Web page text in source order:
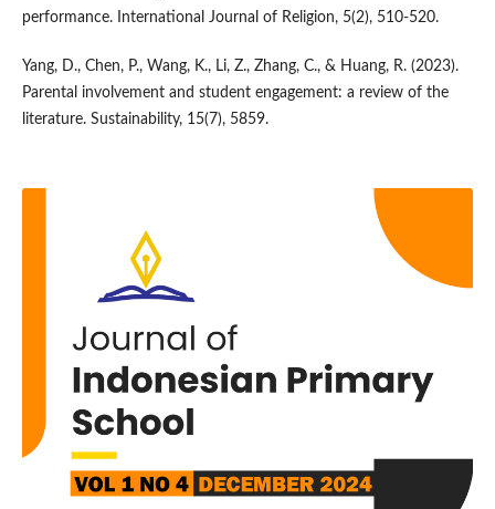
performance. International Journal of Religion, 5(2), 510-520.
Yang, D., Chen, P., Wang, K., Li, Z., Zhang, C., & Huang, R. (2023).
Parental involvement and student engagement: a review of the
literature. Sustainability, 15(7), 5859.